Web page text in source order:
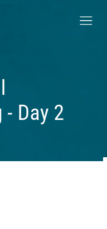
Menu
Day 2